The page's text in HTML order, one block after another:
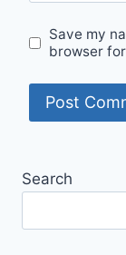
Save my
browser
Search